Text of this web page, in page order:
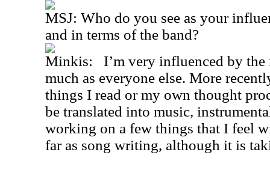
MSJ: Who do you see as your
and in terms of the band?
Minkis: I’m very influenced by the
much as everyone else. More
things I read or my own thought
be translated into music,
working on a few things that I feel
far as song writing, although it is